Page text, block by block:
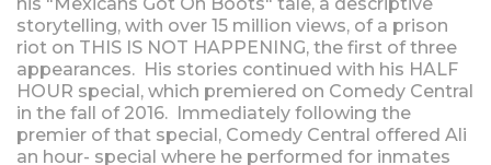
his "Mexicans Got On Boots" tale, a descriptive
storytelling, with over 15 million views, of a prison
riot on THIS IS NOT HAPPENING, the first of three
appearances. His stories continued with his HALF
HOUR special, which premiered on Comedy Central
in the fall of 2016. Immediately following the
premier of that special, Comedy Central offered Ali
an hour- special where he performed for inmates